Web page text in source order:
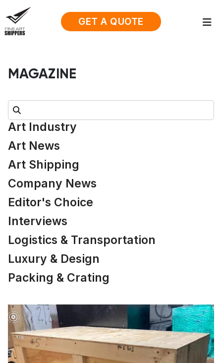
GET A QUOTE
MAGAZINE
Search:
Art Industry
Art News
Art Shipping
Company News
Editor's Choice
Interviews
Logistics & Transportation
Luxury & Design
Packing & Crating